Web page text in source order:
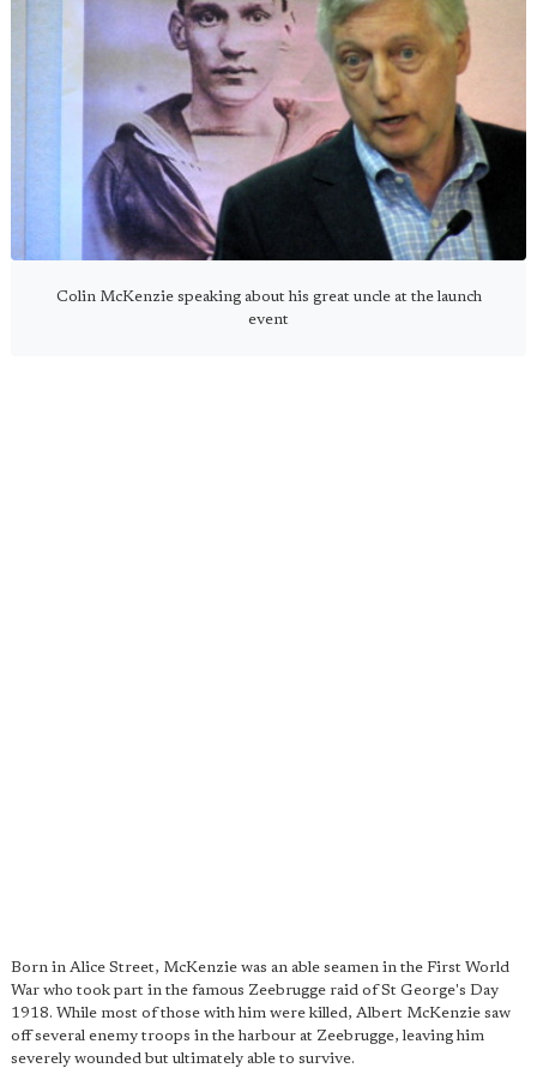
Colin McKenzie speaking about his great uncle at the launch
event
Born in Alice Street, McKenzie was an able seamen in the First World
War who took part in the famous Zeebrugge raid of St George's Day
1918. While most of those with him were killed, Albert McKenzie saw
off several enemy troops in the harbour at Zeebrugge, leaving him
severely wounded but ultimately able to survive.